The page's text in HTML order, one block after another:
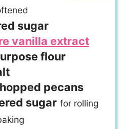
sugar
vanilla extract
flour
pecans
sugar for rolling